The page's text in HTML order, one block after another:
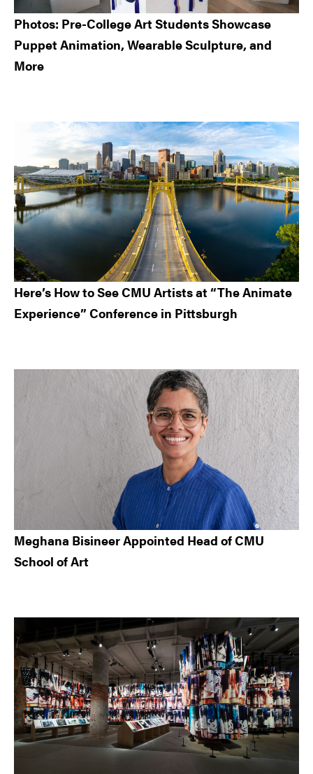
Photos: Pre-College Art Students Showcase
Puppet Animation, Wearable Sculpture, and
More
Here’s How to See CMU Artists at “The Animate
Experience” Conference in Pittsburgh
Meghana Bisineer Appointed Head of CMU
School of Art